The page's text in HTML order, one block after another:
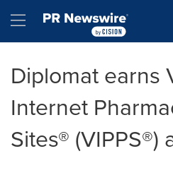
Hamburger menu
Diplomat earns
Internet
Sites®